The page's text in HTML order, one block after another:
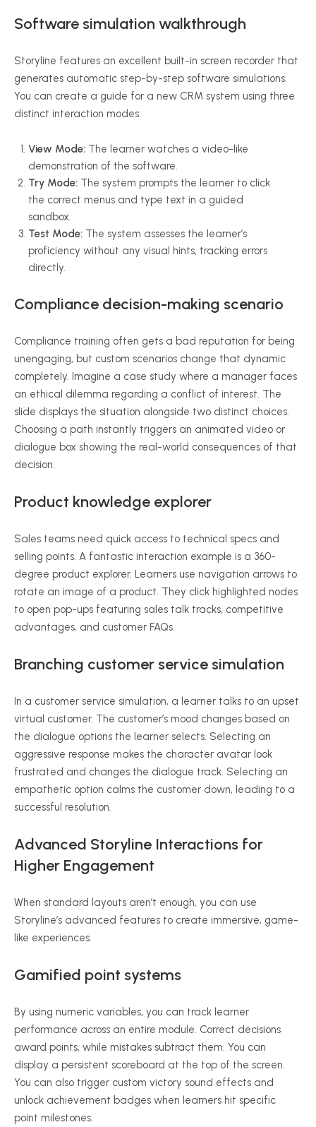
Software simulation walkthrough
Storyline features an excellent built-in screen recorder that
generates automatic step-by-step software simulations.
You can create a guide for a new CRM system using three
distinct interaction modes:
View Mode: The learner watches a video-like
demonstration of the software.
Try Mode: The system prompts the learner to click
the correct menus and type text in a guided
sandbox.
Test Mode: The system assesses the learner’s
proficiency without any visual hints, tracking errors
directly.
Compliance decision-making scenario
Compliance training often gets a bad reputation for being
unengaging, but custom scenarios change that dynamic
completely. Imagine a case study where a manager faces
an ethical dilemma regarding a conflict of interest. The
slide displays the situation alongside two distinct choices.
Choosing a path instantly triggers an animated video or
dialogue box showing the real-world consequences of that
decision.
Product knowledge explorer
Sales teams need quick access to technical specs and
selling points. A fantastic interaction example is a 360-
degree product explorer. Learners use navigation arrows to
rotate an image of a product. They click highlighted nodes
to open pop-ups featuring sales talk tracks, competitive
advantages, and customer FAQs.
Branching customer service simulation
In a customer service simulation, a learner talks to an upset
virtual customer. The customer’s mood changes based on
the dialogue options the learner selects. Selecting an
aggressive response makes the character avatar look
frustrated and changes the dialogue track. Selecting an
empathetic option calms the customer down, leading to a
successful resolution.
Advanced Storyline Interactions for
Higher Engagement
When standard layouts aren’t enough, you can use
Storyline’s advanced features to create immersive, game-
like experiences.
Gamified point systems
By using numeric variables, you can track learner
performance across an entire module. Correct decisions
award points, while mistakes subtract them. You can
display a persistent scoreboard at the top of the screen.
You can also trigger custom victory sound effects and
unlock achievement badges when learners hit specific
point milestones.